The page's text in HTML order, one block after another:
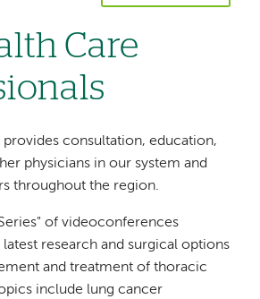
Care
provides consultation, education,
physicians in our system and
throughout the region.
of videoconferences
research and surgical options
and treatment of thoracic
include lung cancer